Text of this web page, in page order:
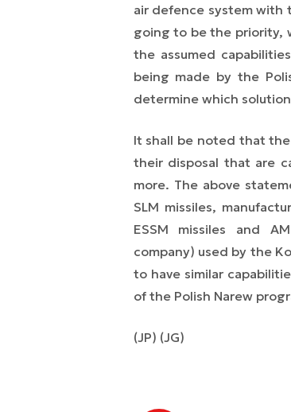
air defence system with
going to be the priority,
the assumed
being made by the
determine which
It shall be noted that
their disposal that are
more. The above
SLM missiles,
ESSM missiles and
company) used by the
to have similar
of the Polish Narew
(JP) (JG)